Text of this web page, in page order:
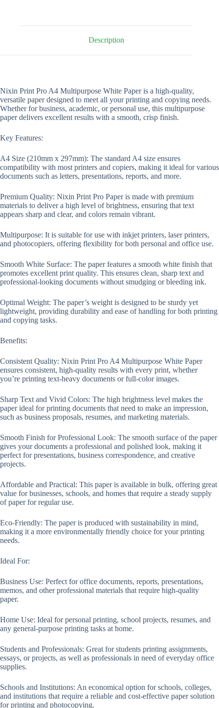
Description
Nixin Print Pro A4 Multipurpose White Paper is a high-quality,
versatile paper designed to meet all your printing and copying needs.
Whether for business, academic, or personal use, this multipurpose
paper delivers excellent results with a smooth, crisp finish.
Key Features:
A4 Size (210mm x 297mm): The standard A4 size ensures
compatibility with most printers and copiers, making it ideal for various
documents such as letters, presentations, reports, and more.
Premium Quality: Nixin Print Pro Paper is made with premium
materials to deliver a high level of brightness, ensuring that text
appears sharp and clear, and colors remain vibrant.
Multipurpose: It is suitable for use with inkjet printers, laser printers,
and photocopiers, offering flexibility for both personal and office use.
Smooth White Surface: The paper features a smooth white finish that
promotes excellent print quality. This ensures clean, sharp text and
professional-looking documents without smudging or bleeding ink.
Optimal Weight: The paper’s weight is designed to be sturdy yet
lightweight, providing durability and ease of handling for both printing
and copying tasks.
Benefits:
Consistent Quality: Nixin Print Pro A4 Multipurpose White Paper
ensures consistent, high-quality results with every print, whether
you’re printing text-heavy documents or full-color images.
Sharp Text and Vivid Colors: The high brightness level makes the
paper ideal for printing documents that need to make an impression,
such as business proposals, resumes, and marketing materials.
Smooth Finish for Professional Look: The smooth surface of the paper
gives your documents a professional and polished look, making it
perfect for presentations, business correspondence, and creative
projects.
Affordable and Practical: This paper is available in bulk, offering great
value for businesses, schools, and homes that require a steady supply
of paper for regular use.
Eco-Friendly: The paper is produced with sustainability in mind,
making it a more environmentally friendly choice for your printing
needs.
Ideal For:
Business Use: Perfect for office documents, reports, presentations,
memos, and other professional materials that require high-quality
paper.
Home Use: Ideal for personal printing, school projects, resumes, and
any general-purpose printing tasks at home.
Students and Professionals: Great for students printing assignments,
essays, or projects, as well as professionals in need of everyday office
supplies.
Schools and Institutions: An economical option for schools, colleges,
and institutions that require a reliable and cost-effective paper solution
for printing and photocopying.